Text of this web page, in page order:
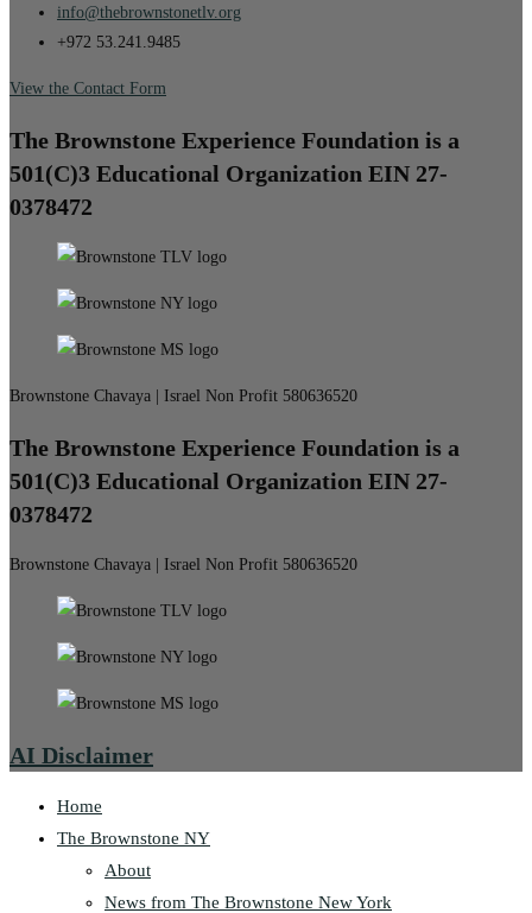
info@thebrownstonetlv.org
+972 53.241.9485
View the Contact Form
The Brownstone Experience Foundation is a
501(C)3 Educational Organization EIN 27-
0378472
Brownstone Chavaya | Israel Non Profit 580636520
The Brownstone Experience Foundation is a
501(C)3 Educational Organization EIN 27-
0378472
Brownstone Chavaya | Israel Non Profit 580636520
AI Disclaimer
Home
The Brownstone NY
About
News from The Brownstone New York